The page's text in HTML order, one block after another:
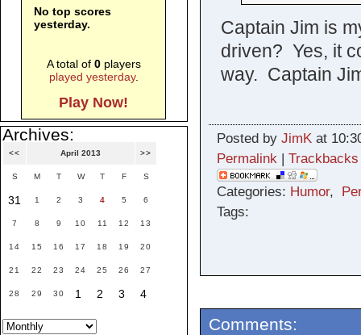
Captain Jim is
driven? Yes, it
way. Captain
Posted by JimKat
Permalink| Trackbacks
Categories: Humor,
Tags:
Comments:
No top scores
yesterday.
A total of 0players
played yesterday.
Play Now!
Archives:
<< April 2013 >>
S M T W T F S
31 1 2 3 4 5 6
7 8 9 10 11 12 13
14 15 16 17 18 19 20
21 22 23 24 25 26 27
28 29 30 1 2 3 4